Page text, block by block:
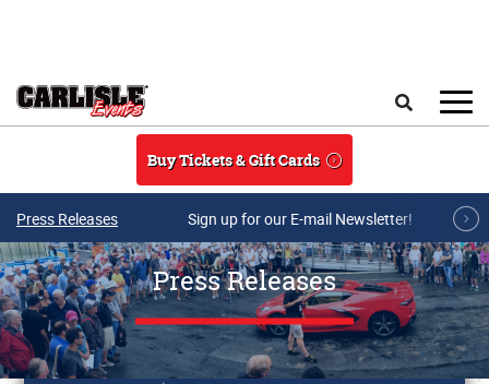
Buy Tickets & Gift Cards
Press Releases Sign up for our E-mail Newsletter!
Press Releases